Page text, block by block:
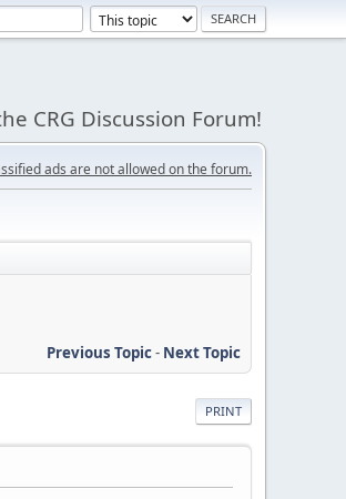
CRG Discussion Forum!
ads are not allowed on the forum.
Previous Topic- Next Topic
PRINT